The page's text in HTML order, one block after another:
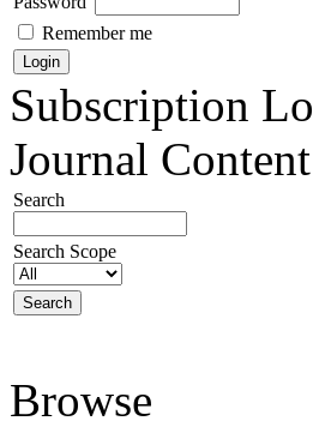
Remember me
Subscription
Journal Content
Search
Search Scope
Browse